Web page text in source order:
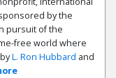
by the
pursuit of the
free world where
L. Ron Hubbard and